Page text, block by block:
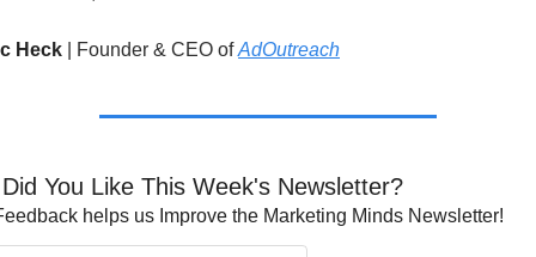
Heck Founder & CEO of AdOutreach
You Like This Week's Newsletter?
helps us Improve the Marketing Minds Newsletter!